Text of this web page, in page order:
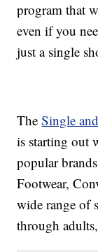
program that
even if you
just a single
TheSingle
is starting out
popular
Footwear,
wide range of
through